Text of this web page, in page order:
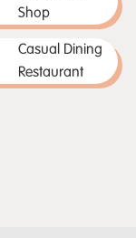
Shop
Casual Dining
Restaurant